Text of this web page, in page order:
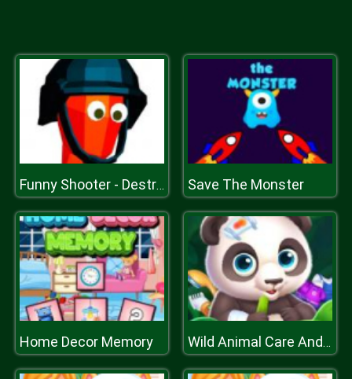
Funny Shooter - Destroy All Enemies Save The Monster
Home Decor Memory Wild Animal Care And Salon